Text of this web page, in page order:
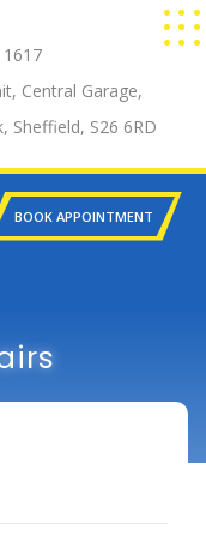
Central Garage,
Sheffield, S26 6RD
BOOK APPOINTMENT